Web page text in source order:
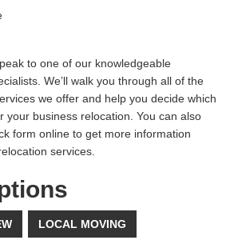
to one of our knowledgeable
We’ll walk you through all of the
we offer and help you decide which
your business relocation. You can also
form online to get more information
services.
LOCAL MOVING